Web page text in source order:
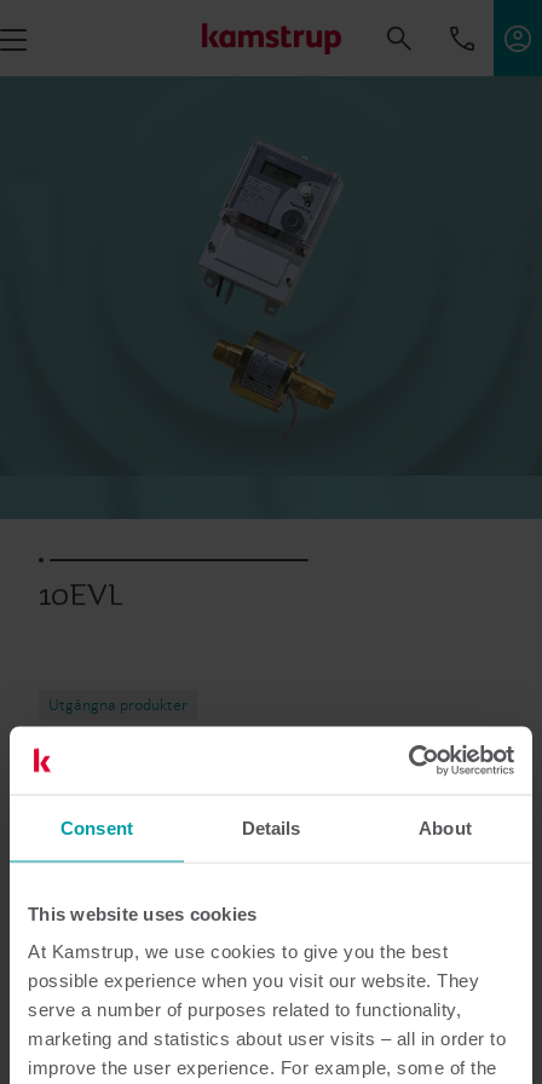
Consent Details About
This website uses cookies
At Kamstrup, we use cookies to give you the best
possible experience when you visit our website. They
serve a number of purposes related to functionality,
marketing and statistics about user visits – all in order to
improve the user experience. For example, some of the
10EVL
Utgångna produkter
Dokumentation
5 dokument totalt
Broschyr(1)